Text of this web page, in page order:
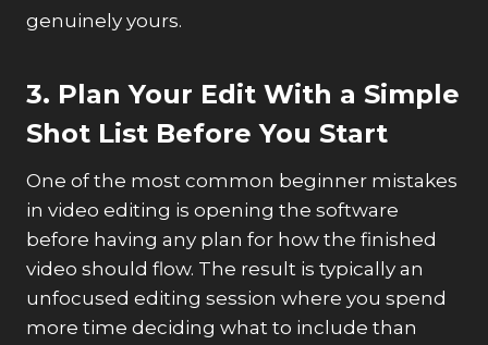
genuinely yours.
3. Plan Your Edit With a Simple
Shot List Before You Start
One of the most common beginner mistakes
in video editing is opening the software
before having any plan for how the finished
video should flow. The result is typically an
unfocused editing session where you spend
more time deciding what to include than